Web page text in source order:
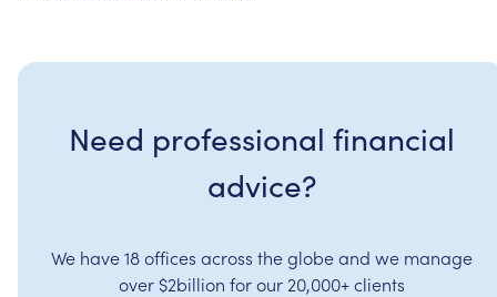
Need professional financial
advice?
We have 18 offices across the globe and we manage
over $2billion for our 20,000+ clients